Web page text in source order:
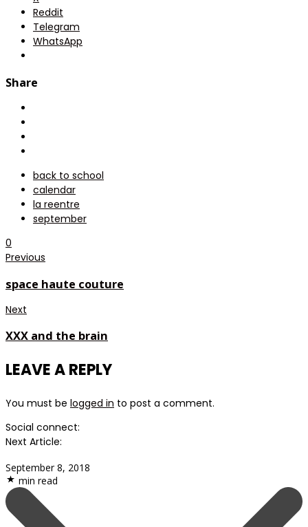
Reddit
Telegram
WhatsApp
Share
back to school
calendar
la reentre
september
0
Previous
space haute couture
Next
XXX and the brain
LEAVE A REPLY
You must be logged in to post a comment.
Social connect:
Next Article:
September 8, 2018
min read